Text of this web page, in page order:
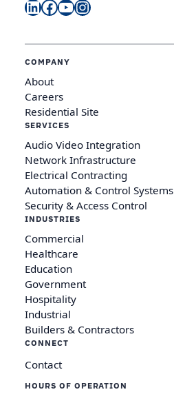
LinkedIn Facebook YouTube Instagram
COMPANY
About
Careers
Residential Site
SERVICES
Audio Video Integration
Network Infrastructure
Electrical Contracting
Automation & Control Systems
Security & Access Control
INDUSTRIES
Commercial
Healthcare
Education
Government
Hospitality
Industrial
Builders & Contractors
CONNECT
Contact
HOURS OF OPERATION